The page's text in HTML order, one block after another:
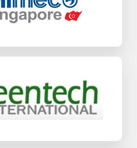
& Components
One
& Components